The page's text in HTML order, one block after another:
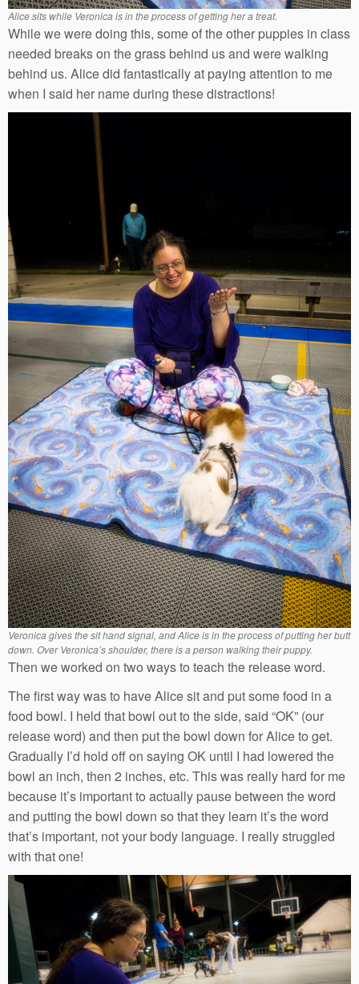
Alice sits while Veronica is in the process of getting her a treat.
While we were doing this, some of the other puppies in class
needed breaks on the grass behind us and were walking
behind us. Alice did fantastically at paying attention to me
when I said her name during these distractions!
Veronica gives the sit hand signal, and Alice is in the process of putting her butt
down. Over Veronica’s shoulder, there is a person walking their puppy.
Then we worked on two ways to teach the release word.
The first way was to have Alice sit and put some food in a
food bowl. I held that bowl out to the side, said “OK” (our
release word) and then put the bowl down for Alice to get.
Gradually I’d hold off on saying OK until I had lowered the
bowl an inch, then 2 inches, etc. This was really hard for me
because it’s important to actually pause between the word
and putting the bowl down so that they learn it’s the word
that’s important, not your body language. I really struggled
with that one!